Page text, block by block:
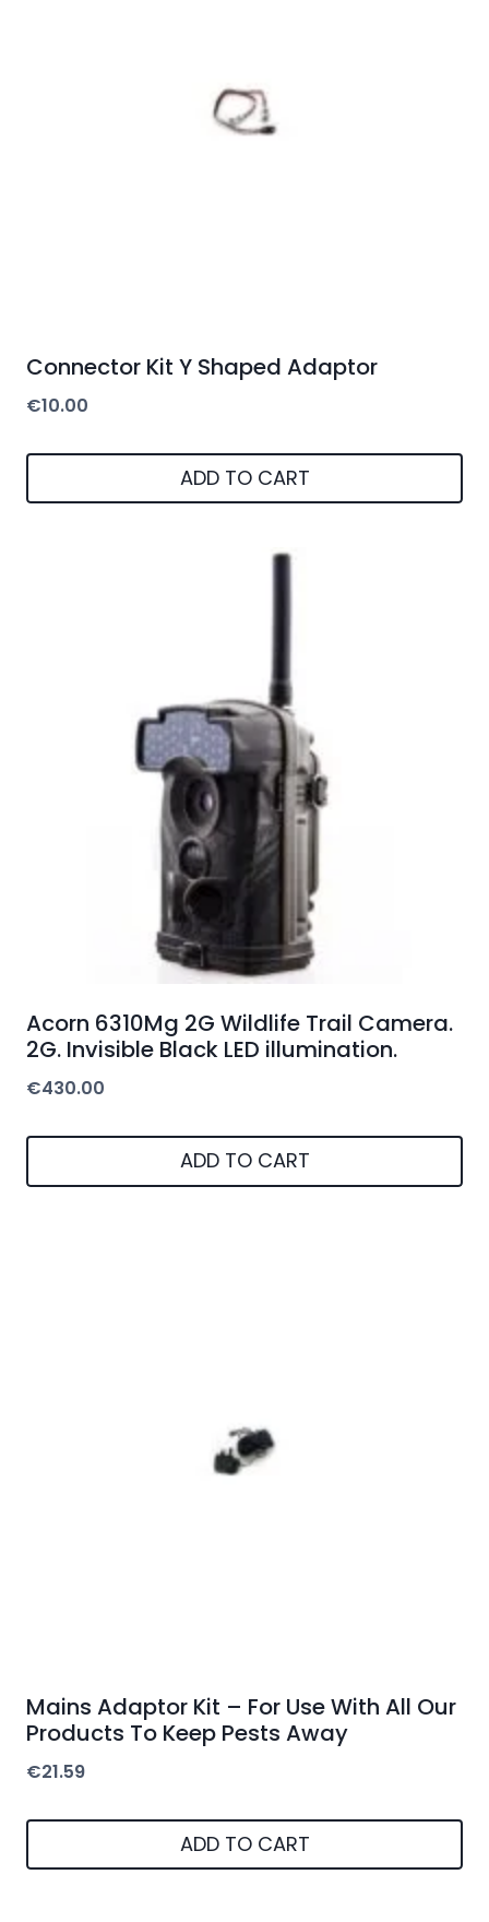
Connector Kit Y Shaped Adaptor
€10.00
ADD TO CART
Acorn 6310Mg 2G Wildlife Trail Camera.
2G. Invisible Black LED illumination.
€430.00
ADD TO CART
Mains Adaptor Kit – For Use With All Our
Products To Keep Pests Away
€21.59
ADD TO CART